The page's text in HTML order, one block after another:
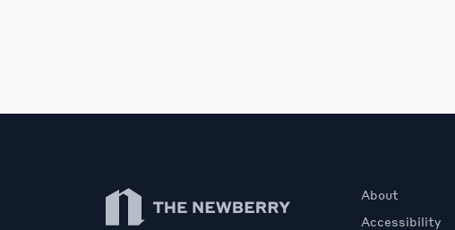
Newberry Library
About
Accessibility